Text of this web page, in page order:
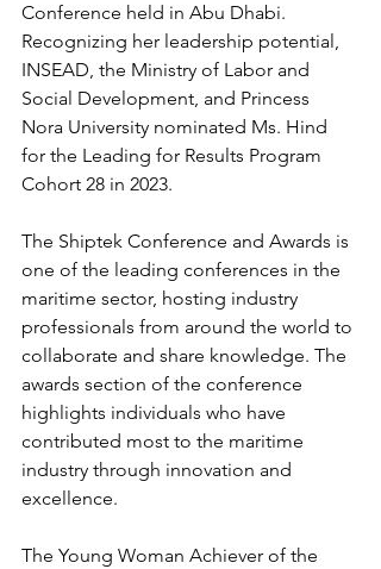
Conference held in Abu Dhabi.
Recognizing her leadership potential,
INSEAD, the Ministry of Labor and
Social Development, and Princess
Nora University nominated Ms. Hind
for the Leading for Results Program
Cohort 28 in 2023.
The Shiptek Conference and Awards is
one of the leading conferences in the
maritime sector, hosting industry
professionals from around the world to
collaborate and share knowledge. The
awards section of the conference
highlights individuals who have
contributed most to the maritime
industry through innovation and
excellence.
The Young Woman Achiever of the